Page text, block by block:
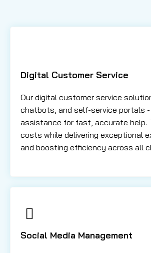
Digital Customer Service
Our digital customer service
chatbots, and self-service portals
assistance for fast, accurate help.
costs while delivering exceptional
and boosting efficiency across all
Social Media Management